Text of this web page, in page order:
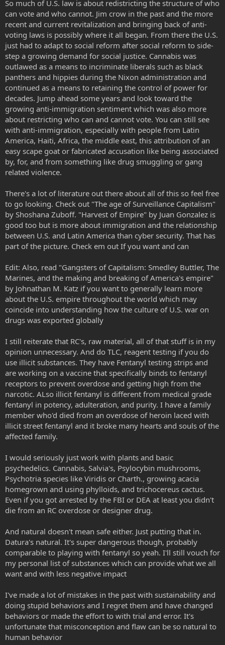
So much of U.S. law is about redistricting the structure of who
can vote and who cannot. Jim crow in the past and the more
recent and current revitalization and bringing back of anti-
voting laws is possibly where it all began. From there the U.S.
just had to adapt to social reform after social reform to side-
step a growing demand for social justice. Cannabis was
outlawed as a means to incriminate liberals such as black
panthers and hippies during the Nixon administration and
continued as a means to retaining the control of power for
decades. Jump ahead some years and look toward the
growing anti-immigration sentiment which was also more
about restricting who can and cannot vote. You can still see
with anti-immigration, especially with people from Latin
America, Haiti, Africa, the middle east, this attribution of an
easy scape goat or fabricated accusation like being associated
by, for, and from something like drug smuggling or gang
related violence.
There's a lot of literature out there about all of this so feel free
to go looking. Check out "The age of Surveillance Capitalism"
by Shoshana Zuboff. "Harvest of Empire" by Juan Gonzalez is
good too but is more about immigration and the relationship
between U.S. and Latin America than cyber security. That has
part of the picture. Check em out If you want and can
Edit: Also, read "Gangsters of Capitalism: Smedley Buttler, The
Marines, and the making and breaking of America's empire"
by Johnathan M. Katz if you want to generally learn more
about the U.S. empire throughout the world which may
coincide into understanding how the culture of U.S. war on
drugs was exported globally
I still reiterate that RC's, raw material, all of that stuff is in my
opinion unnecessary. And do TLC, reagent testing if you do
use illicit substances. They have Fentanyl testing strips and
are working on a vaccine that specifically binds to fentanyl
receptors to prevent overdose and getting high from the
narcotic. ALso illicit fentanyl is different from medical grade
fentanyl in potency, adulteration, and purity. I have a family
member who'd died from an overdose of heroin laced with
illicit street fentanyl and it broke many hearts and souls of the
affected family.
I would seriously just work with plants and basic
psychedelics. Cannabis, Salvia's, Psylocybin mushrooms,
Psychotria species like Viridis or Charth., growing acacia
homegrown and using phylloids, and trichocereus cactus.
Even if you got arrested by the FBI or DEA at least you didn't
die from an RC overdose or designer drug.
And natural doesn't mean safe either. Just putting that in.
Datura's natural. It's super dangerous though, probably
comparable to playing with fentanyl so yeah. I'll still vouch for
my personal list of substances which can provide what we all
want and with less negative impact
I've made a lot of mistakes in the past with sustainability and
doing stupid behaviors and I regret them and have changed
behaviors or made the effort to with trial and error. It's
unfortunate that misconception and flaw can be so natural to
human behavior